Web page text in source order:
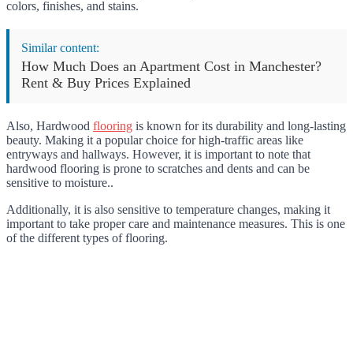
colors, finishes, and stains.
Similar content:
How Much Does an Apartment Cost in Manchester?
Rent & Buy Prices Explained
Also, Hardwood flooring is known for its durability and long-lasting
beauty. Making it a popular choice for high-traffic areas like
entryways and hallways. However, it is important to note that
hardwood flooring is prone to scratches and dents and can be
sensitive to moisture..
Additionally, it is also sensitive to temperature changes, making it
important to take proper care and maintenance measures. This is one
of the different types of flooring.